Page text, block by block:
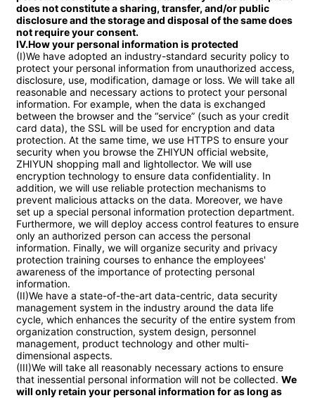
does not constitute a sharing, transfer, and/or public
disclosure and the storage and disposal of the same does
not require your consent.
IV.How your personal information is protected
(I)We have adopted an industry-standard security policy to
protect your personal information from unauthorized access,
disclosure, use, modification, damage or loss. We will take all
reasonable and necessary actions to protect your personal
information. For example, when the data is exchanged
between the browser and the “service” (such as your credit
card data), the SSL will be used for encryption and data
protection. At the same time, we use HTTPS to ensure your
security when you browse the ZHIYUN official website,
ZHIYUN shopping mall and lightollector. We will use
encryption technology to ensure data confidentiality. In
addition, we will use reliable protection mechanisms to
prevent malicious attacks on the data. Moreover, we have
set up a special personal information protection department.
Furthermore, we will deploy access control features to ensure
only an authorized person can access the personal
information. Finally, we will organize security and privacy
protection training courses to enhance the employees'
awareness of the importance of protecting personal
information.
(II)We have a state-of-the-art data-centric, data security
management system in the industry around the data life
cycle, which enhances the security of the entire system from
organization construction, system design, personnel
management, product technology and other multi-
dimensional aspects.
(III)We will take all reasonably necessary actions to ensure
that inessential personal information will not be collected. We
will only retain your personal information for as long as